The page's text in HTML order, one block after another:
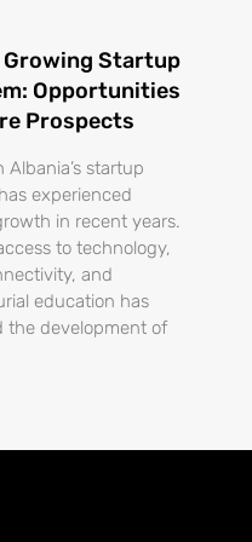
Growing Startup
Opportunities
Prospects
startup
experienced
in recent years.
to technology,
and
education has
the development of